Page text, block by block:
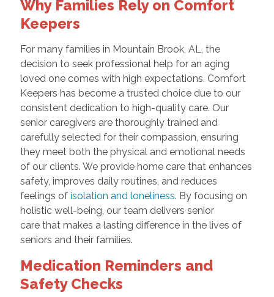
Why Families Rely on Comfort
Keepers
For many families in Mountain Brook, AL, the
decision to seek professional help for an aging
loved one comes with high expectations. Comfort
Keepers has become a trusted choice due to our
consistent dedication to high-quality care. Our
senior caregivers are thoroughly trained and
carefully selected for their compassion, ensuring
they meet both the physical and emotional needs
of our clients. We provide home care that enhances
safety, improves daily routines, and reduces
feelings of isolation and loneliness. By focusing on
holistic well-being, our team delivers senior
care that makes a lasting difference in the lives of
seniors and their families.
Medication Reminders and
Safety Checks